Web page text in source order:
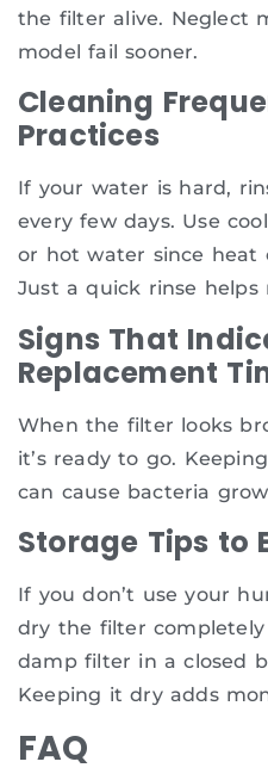
the filter alive. Neglect
model fail sooner.
Cleaning
Practices
If your water is hard,
every few days. Use
or hot water since heat
Just a quick rinse helps
Signs That
Replacement
When the filter looks
it’s ready to go.
can cause bacteria
Storage Tips to
If you don’t use your
dry the filter
damp filter in a closed
Keeping it dry adds
FAQ